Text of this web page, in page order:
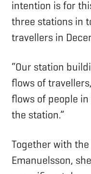
intention is for
three stations in
travellers in
“Our station
flows of
flows of people
the station.”
Together with the
Emanuelsson,